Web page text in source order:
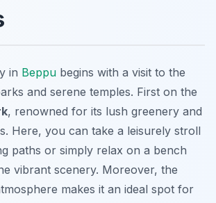
in Beppu begins with a visit to the
and serene temples. First on the
, renowned for its lush greenery and
Here, you can take a leisurely stroll
paths or simply relax on a bench
vibrant scenery. Moreover, the
makes it an ideal spot for